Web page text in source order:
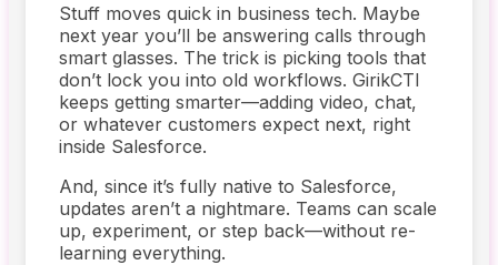
Stuff moves quick in business tech. Maybe
next year you’ll be answering calls through
smart glasses. The trick is picking tools that
don’t lock you into old workflows. GirikCTI
keeps getting smarter—adding video, chat,
or whatever customers expect next, right
inside Salesforce.
And, since it’s fully native to Salesforce,
updates aren’t a nightmare. Teams can scale
up, experiment, or step back—without re-
learning everything.